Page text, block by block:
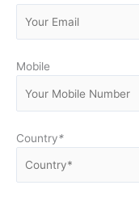
Mobile
Country*